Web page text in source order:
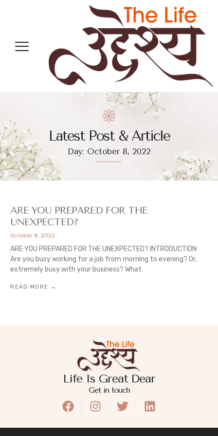
Latest Post & Article
Day: October 8, 2022
ARE YOU PREPARED FOR THE
UNEXPECTED?
October 8, 2022
ARE YOU PREPARED FOR THE UNEXPECTED? INTRODUCTION
Are you busy working for a job from morning to evening? Or,
extremely busy with your business? What
READ MORE →
Life Is Great Dear
Get in touch